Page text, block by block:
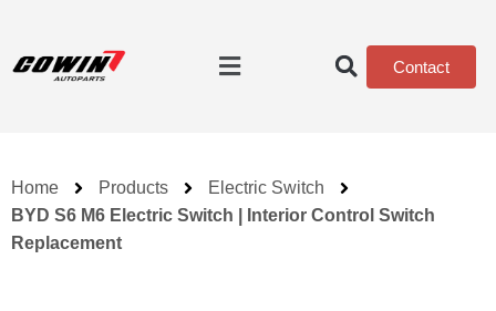
Contact
Home Products
Electric Switch
BYD S6 M6 Electric Switch | Interior Control Switch
Replacement